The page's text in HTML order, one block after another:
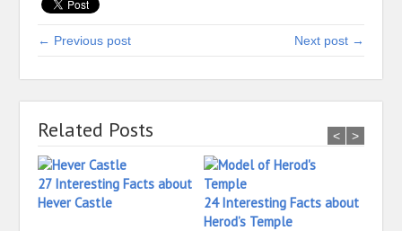
← Previous post Next post →
Related Posts
27 Interesting Facts about
Hever Castle
24 Interesting Facts about
Herod’s Temple
< >